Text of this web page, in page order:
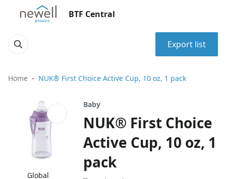
BTF Central
Export list
Home NUK® First Choice Active Cup, 10 oz, 1 pack
Global
Baby
NUK® First Choice
Active Cup, 10 oz, 1
pack